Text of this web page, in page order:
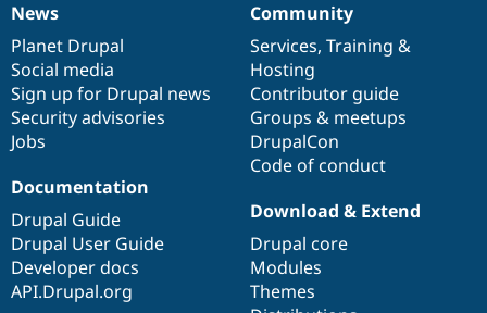
News
items
News
Planet Drupal
Social media
Sign up for Drupal news
Security advisories
Jobs
Our
community
Community
Services, Training &
Hosting
Contributor guide
Groups & meetups
DrupalCon
Code of conduct
Documentation
Documentation
Drupal Guide
Drupal User Guide
Developer docs
API.Drupal.org
Drupal
code
base
Download & Extend
Drupal core
Modules
Themes
Governance
of
community